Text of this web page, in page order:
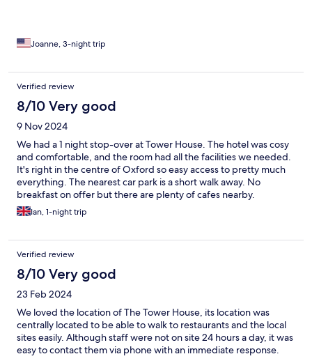
Joanne, 3-night trip
Verified review
8/10 Very good
9 Nov 2024
We had a 1 night stop-over at Tower House. The hotel was cosy
and comfortable, and the room had all the facilities we needed.
It's right in the centre of Oxford so easy access to pretty much
everything. The nearest car park is a short walk away. No
breakfast on offer but there are plenty of cafes nearby.
Ian, 1-night trip
Verified review
8/10 Very good
23 Feb 2024
We loved the location of The Tower House, its location was
centrally located to be able to walk to restaurants and the local
sites easily. Although staff were not on site 24 hours a day, it was
easy to contact them via phone with an immediate response.